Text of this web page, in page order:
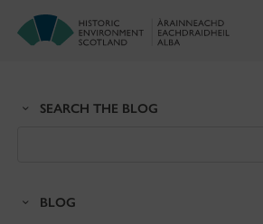
SEARCH THE BLOG
BLOG